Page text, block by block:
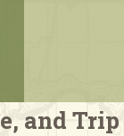
and Trip